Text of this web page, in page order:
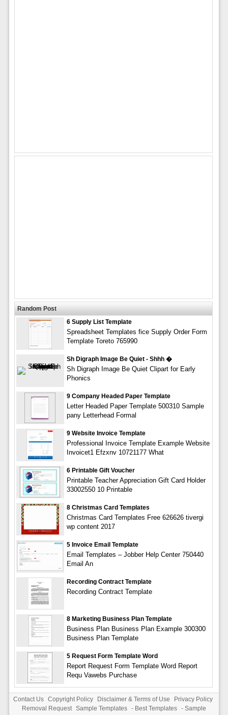
Random Post
6 Supply List Template
Spreadsheet Templates fice Supply Order Form
Template Toreto 765990
Sh Digraph Image Be Quiet - Shhh �
Sh Digraph Image Be Quiet Clipart for Early
Phonics
9 Company Headed Paper Template
Letter Headed Paper Template 500310 Sample
pany Letterhead Formal
9 Website Invoice Template
Professional Invoice Template Example Website
Invoicet1 Efzxnv 10721177 What
6 Printable Gift Voucher
Printable Teacher Appreciation Gift Card Holder
33002550 10 Printable
8 Christmas Card Templates
Christmas Card Templates Free 626626 tivergi
wp content 2017
5 Invoice Email Template
Email Templates – Jobber Help Center 750440
Email An
Recording Contract Template
Recording Contract Template
8 Marketing Business Plan Template
Business Plan Business Plan Example 300300
Business Plan Template
5 Request Form Template Word
Report Request Form Template Word Report
Requ Vawebs Purchase
Contact Us Copyright Policy Disclaimer & Terms of Use
Privacy Policy
Removal Request Sample Templates - Best Templates - Sample